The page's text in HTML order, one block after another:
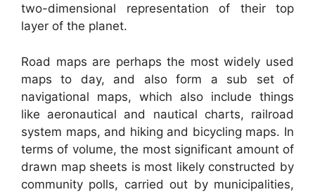
two-dimensional representation of their top
layer of the planet.
Road maps are perhaps the most widely used
maps to day, and also form a sub set of
navigational maps, which also include things
like aeronautical and nautical charts, railroad
system maps, and hiking and bicycling maps. In
terms of volume, the most significant amount of
drawn map sheets is most likely constructed by
community polls, carried out by municipalities,